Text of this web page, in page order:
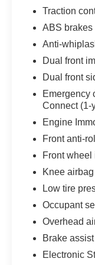
ultimate in off-
practicality.
is the perfect
Traction
ABS brakes
Anti-
Dual front
Dual front
Emergency
Connect (1-
Engine
Front anti-
Front
Knee airbag
Low tire
Occupant
Overhead
Brake assist
Electronic